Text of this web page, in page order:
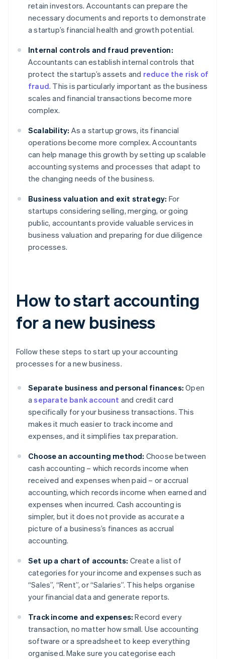
retain investors. Accountants can prepare the
necessary documents and reports to demonstrate
a startup’s financial health and growth potential.
Internal controls and fraud prevention:
Accountants can establish internal controls that
protect the startup’s assets and reduce the risk of
fraud. This is particularly important as the business
scales and financial transactions become more
complex.
Scalability: As a startup grows, its financial
operations become more complex. Accountants
can help manage this growth by setting up scalable
accounting systems and processes that adapt to
the changing needs of the business.
Business valuation and exit strategy: For
startups considering selling, merging, or going
public, accountants provide valuable services in
business valuation and preparing for due diligence
processes.
How to start accounting
for a new business
Follow these steps to start up your accounting
processes for a new business.
Separate business and personal finances: Open
aseparate bank account and credit card
specifically for your business transactions. This
makes it much easier to track income and
expenses, and it simplifies tax preparation.
Choose an accounting method: Choose between
cash accounting – which records income when
received and expenses when paid – or accrual
accounting, which records income when earned and
expenses when incurred. Cash accounting is
simpler, but it does not provide as accurate a
picture of a business’s finances as accrual
accounting.
Set up a chart of accounts: Create a list of
categories for your income and expenses such as
“Sales”, “Rent”, or “Salaries”. This helps organise
your financial data and generate reports.
Track income and expenses: Record every
transaction, no matter how small. Use accounting
software or a spreadsheet to keep everything
organised. Make sure you categorise each